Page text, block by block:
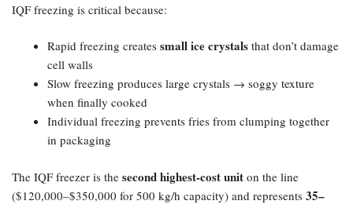
IQF freezing is critical because:
Rapid freezing creates small ice crystals that don’t damage
cell walls
Slow freezing produces large crystals → soggy texture
when finally cooked
Individual freezing prevents fries from clumping together
in packaging
The IQF freezer is the second highest-cost unit on the line
($120,000–$350,000 for 500 kg/h capacity) and represents 35–